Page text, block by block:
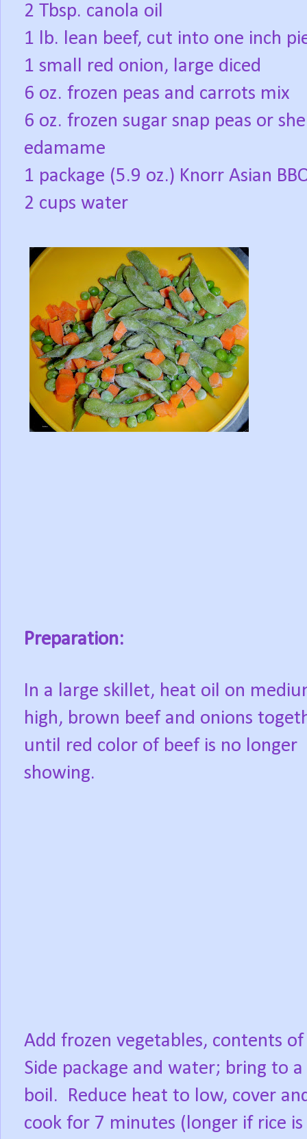
2 Tbsp. canola oil
1 lb. lean beef, cut into one inch
1 small red onion, large diced
6 oz. frozen peas and carrots mix
6 oz. frozen sugar snap peas or
edamame
1 package (5.9 oz.) Knorr Asian
2 cups water
Preparation:
In a large skillet, heat oil on
high, brown beef and onions
until red color of beef is no longer
showing.
Add frozen vegetables, contents of
Side package and water; bring to a
boil.
Reduce heat to low, cover
cook for 7 minutes (longer if rice